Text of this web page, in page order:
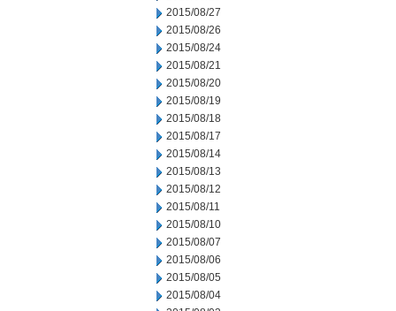
2015/08/27
2015/08/26
2015/08/24
2015/08/21
2015/08/20
2015/08/19
2015/08/18
2015/08/17
2015/08/14
2015/08/13
2015/08/12
2015/08/11
2015/08/10
2015/08/07
2015/08/06
2015/08/05
2015/08/04